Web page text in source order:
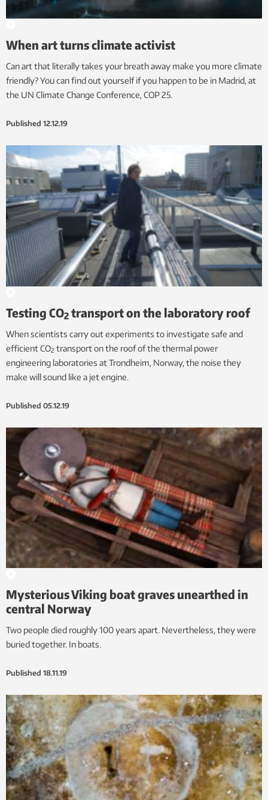
When art turns climate activist
Can art that literally takes your breath away make you more climate
friendly? You can find out yourself if you happen to be in Madrid, at
the UN Climate Change Conference, COP 25.
Published 12.12.19
Testing CO2 transport on the laboratory roof
When scientists carry out experiments to investigate safe and
efficient CO2 transport on the roof of the thermal power
engineering laboratories at Trondheim, Norway, the noise they
make will sound like a jet engine.
Published 05.12.19
Mysterious Viking boat graves unearthed in
central Norway
Two people died roughly 100 years apart. Nevertheless, they were
buried together. In boats.
Published 18.11.19